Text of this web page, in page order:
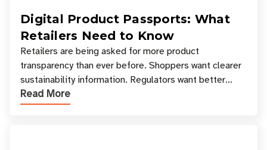
Digital Product Passports: What
Retailers Need to Know
Retailers are being asked for more product
transparency than ever before. Shoppers want clearer
sustainability information. Regulators want better
access to product data. Supply chain partners want
Read More